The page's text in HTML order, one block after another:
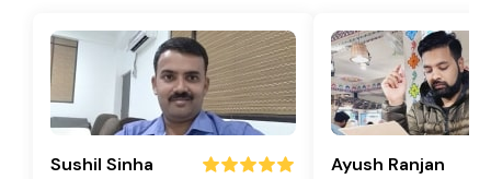
Sushil Sinha Ayush Ranjan